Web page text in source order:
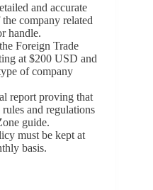
and accurate
company related
handle.
Foreign Trade
at $200 USD and
of company
report proving that
and regulations
guide.
must be kept at
basis.